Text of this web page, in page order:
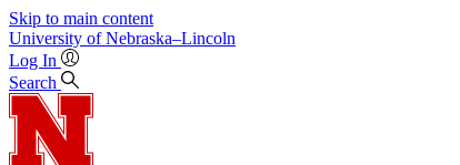
Skip to main content
University of Nebraska–Lincoln
Log In
Search